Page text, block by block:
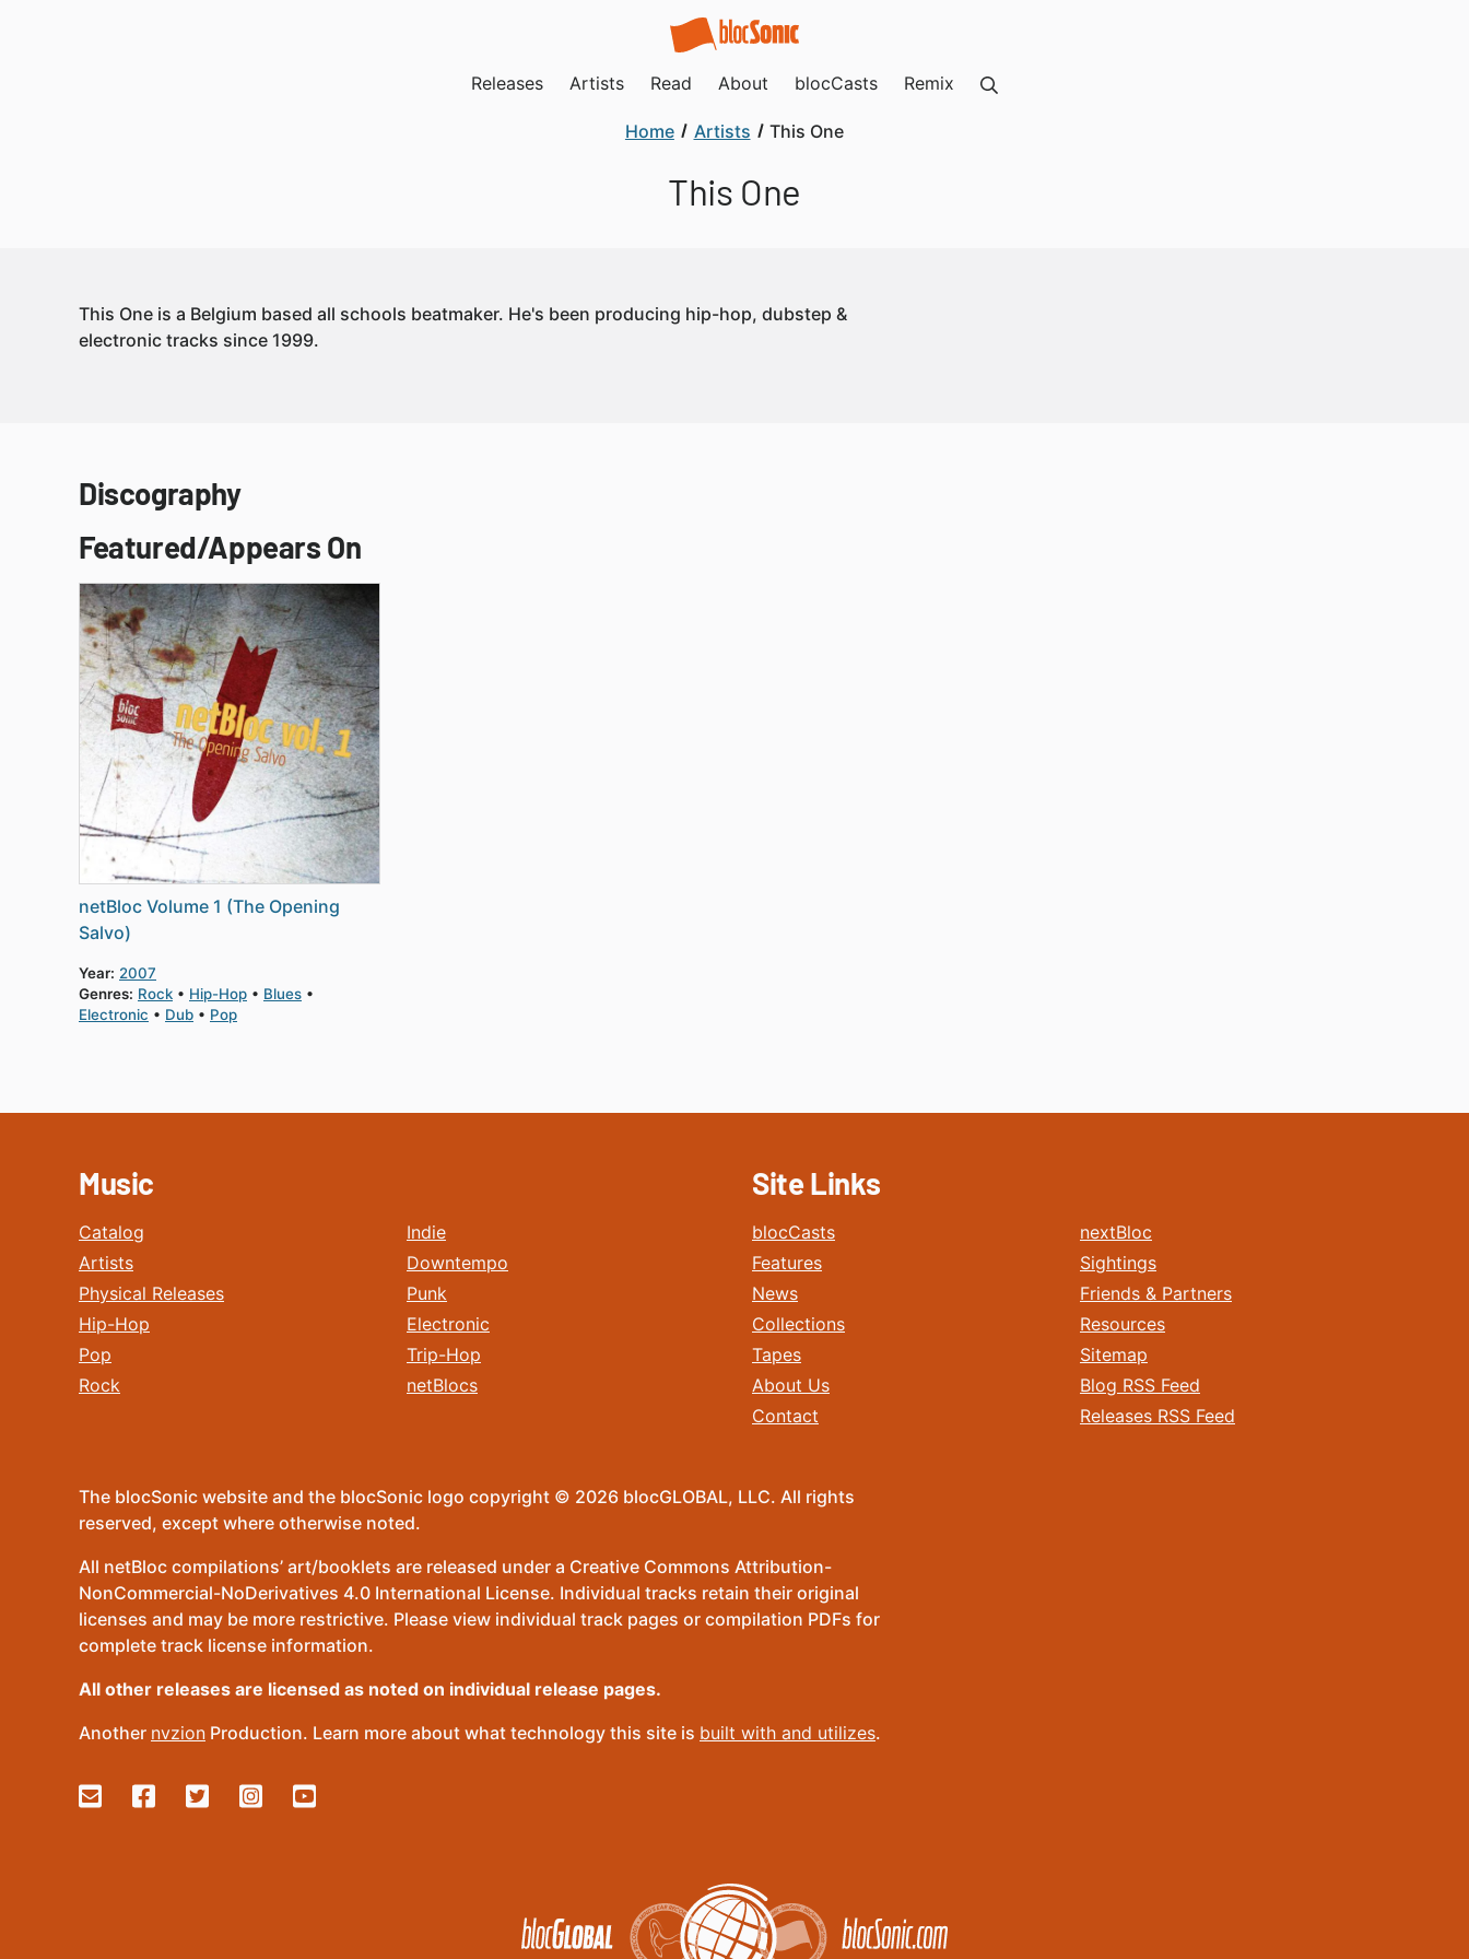
Releases Artists Read About blocCasts Remix
Home Artists This One
This One
This One is a Belgium based all schools beatmaker. He's been producing hip-hop, dubstep &
electronic tracks since 1999.
Discography
Featured/Appears On
netBloc Volume 1 (The Opening
Salvo)
Year: 2007
Genres: Rock Hip-Hop
Blues
Electronic
Dub Pop
Music
Catalog
Artists
Physical Releases
Hip-Hop
Pop
Rock
Indie
Downtempo
Punk
Electronic
Trip-Hop
netBlocs
Site Links
blocCasts
Features
News
Collections
Tapes
About Us
Contact
nextBloc
Sightings
Friends & Partners
Resources
Sitemap
Blog RSS Feed
Releases RSS Feed
The blocSonic website and the blocSonic logo copyright © 2026 blocGLOBAL, LLC. All rights
reserved, except where otherwise noted.
All netBloc compilations’ art/booklets are released under a Creative Commons Attribution-
NonCommercial-NoDerivatives 4.0 International License. Individual tracks retain their original
licenses and may be more restrictive. Please view individual track pages or compilation PDFs for
complete track license information.
All other releases are licensed as noted on individual release pages.
Another nvzion Production. Learn more about what technology this site is built with and utilizes.